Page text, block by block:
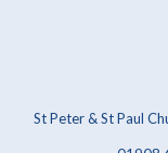
St Peter & St Paul